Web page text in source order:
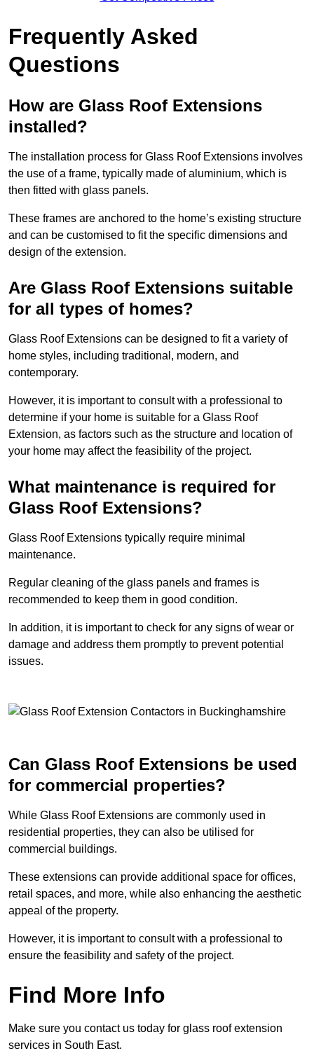
Frequently Asked
Questions
How are Glass Roof Extensions
installed?
The installation process for Glass Roof Extensions involves
the use of a frame, typically made of aluminium, which is
then fitted with glass panels.
These frames are anchored to the home’s existing structure
and can be customised to fit the specific dimensions and
design of the extension.
Are Glass Roof Extensions suitable
for all types of homes?
Glass Roof Extensions can be designed to fit a variety of
home styles, including traditional, modern, and
contemporary.
However, it is important to consult with a professional to
determine if your home is suitable for a Glass Roof
Extension, as factors such as the structure and location of
your home may affect the feasibility of the project.
What maintenance is required for
Glass Roof Extensions?
Glass Roof Extensions typically require minimal
maintenance.
Regular cleaning of the glass panels and frames is
recommended to keep them in good condition.
In addition, it is important to check for any signs of wear or
damage and address them promptly to prevent potential
issues.
Can Glass Roof Extensions be used
for commercial properties?
While Glass Roof Extensions are commonly used in
residential properties, they can also be utilised for
commercial buildings.
These extensions can provide additional space for offices,
retail spaces, and more, while also enhancing the aesthetic
appeal of the property.
However, it is important to consult with a professional to
ensure the feasibility and safety of the project.
Find More Info
Make sure you contact us today for glass roof extension
services in South East.